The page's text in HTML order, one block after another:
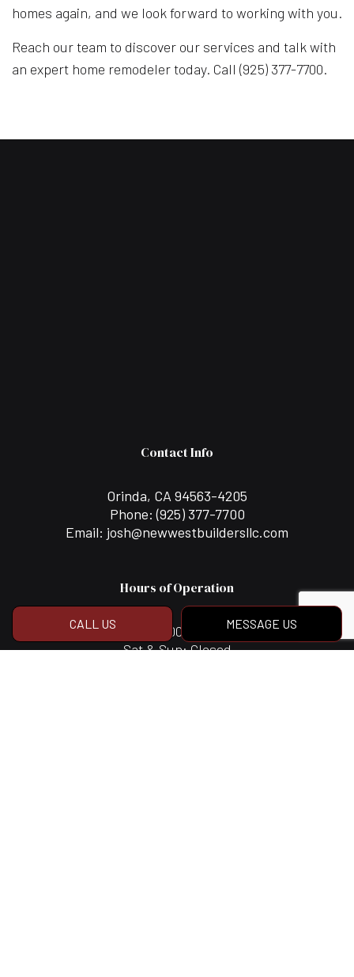
CALL US MESSAGE US
homes again, and we look forward to working with you.
Reach our team to discover our services and talk with
an expert home remodeler today. Call (925) 377-7700.
Contact Info
Orinda, CA 94563-4205
Phone:(925) 377-7700
Email: josh@newwestbuildersllc.com
Hours of Operation
Mon - Fri: 8:00AM - 4:30PM
Sat & Sun: Closed